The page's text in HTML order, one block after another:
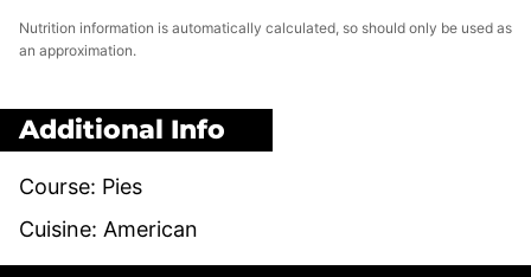
Nutrition information is automatically calculated, so should only be used as
an approximation.
Additional Info
Course: Pies
Cuisine: American